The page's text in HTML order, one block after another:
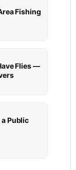
Fishing
Flies —
Public